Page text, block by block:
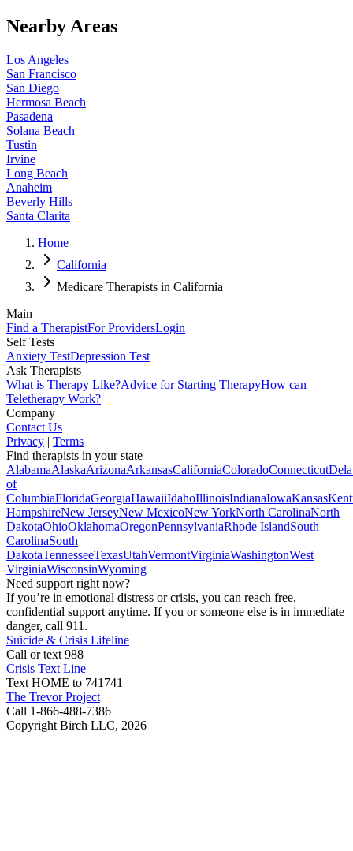
Nearby Areas
Los Angeles
San Francisco
San Diego
Hermosa Beach
Pasadena
Solana Beach
Tustin
Irvine
Long Beach
Anaheim
Beverly Hills
Santa Clarita
Home
California
Medicare Therapists in California
Main
Find a TherapistFor ProvidersLogin
Self Tests
Anxiety TestDepression Test
Ask Therapists
What is Therapy Like?Advice for Starting TherapyHow can
Teletherapy Work?
Company
Contact Us
Privacy | Terms
Find therapists in your state
AlabamaAlaskaArizonaArkansasCaliforniaColoradoConnecticut
of
ColumbiaFloridaGeorgiaHawaiiIdahoIllinoisIndianaIowaKansas
HampshireNew JerseyNew MexicoNew YorkNorth CarolinaNorth
DakotaOhioOklahomaOregonPennsylvaniaRhode IslandSouth
CarolinaSouth
DakotaTennesseeTexasUtahVermontVirginiaWashingtonWest
VirginiaWisconsinWyoming
Need support right now?
If you’re in emotional distress or crisis, you can reach free,
confidential support anytime. If you or someone else is in immediate
danger, call 911.
Suicide & Crisis Lifeline
Call or text 988
Crisis Text Line
Text HOME to 741741
The Trevor Project
Call 1-866-488-7386
Copyright Birch LLC, 2026